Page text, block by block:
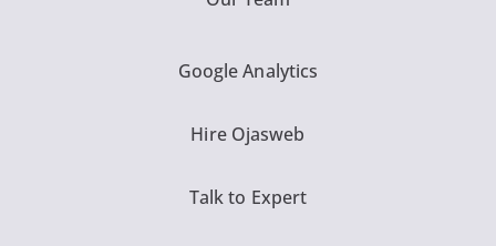
Google Analytics
Hire Ojasweb
Talk to Expert